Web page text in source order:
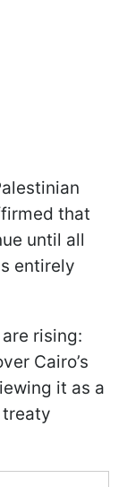
that
until all
entirely
rising:
Cairo’s
it as a